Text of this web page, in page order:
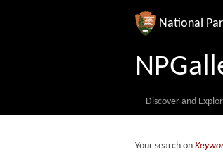
National
Discover and
Your search on